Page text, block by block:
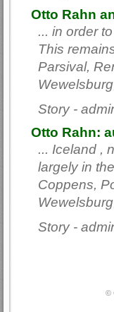
Otto Rahn
... in order
This
Parsival,
Story -
Otto Rahn:
... Iceland ,
largely in
Coppens,
Story -
©